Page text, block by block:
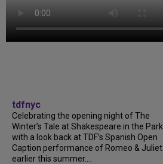
tdfnyc
Celebrating the opening night of The
Winter’s Tale at Shakespeare in the Park
with a look back at TDF’s Spanish Open
Caption performance of Romeo & Juliet
earlier this summer....